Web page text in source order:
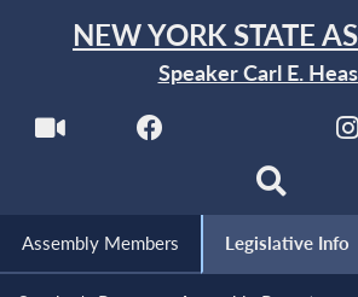
NEW YORK STATE
Speaker Carl E.
Assembly Members Legislative Info